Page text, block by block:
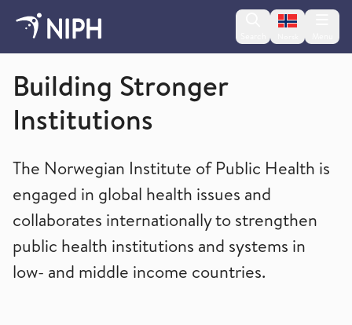
Change
Global health
Building Stronger
Institutions
The Norwegian Institute of Public Health is
engaged in global health issues and
collaborates internationally to strengthen
public health institutions and systems in
low- and middle income countries.